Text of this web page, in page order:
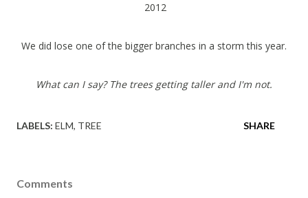
2012
We did lose one of the bigger branches in a storm this year.
What can I say? The trees getting taller and I'm not.
LABELS: ELM TREE SHARE
Comments